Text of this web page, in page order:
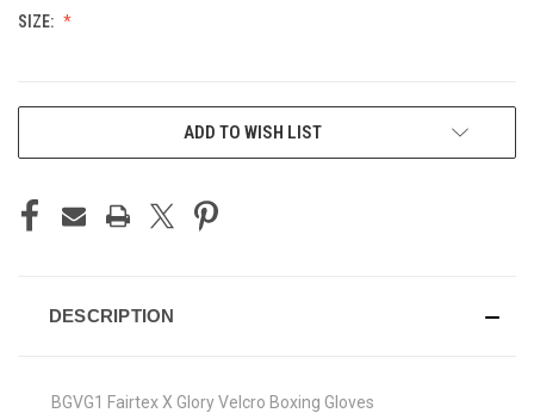
SIZE:
ADD TO WISH LIST
DESCRIPTION
BGVG1 Fairtex X Glory Velcro Boxing Gloves